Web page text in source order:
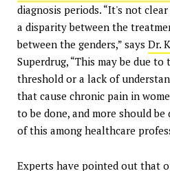
diagnosis periods. “It's not
a disparity between the
between the genders,” says Dr.
Superdrug, “This may be due
threshold or a lack of
that cause chronic pain in
to be done, and more should be
of this among healthcare
Experts have pointed out that